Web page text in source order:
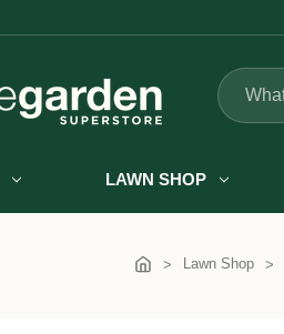
Search
LAWN SHOP
Lawn Shop